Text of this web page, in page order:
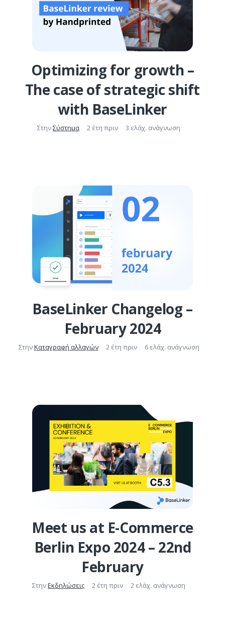
Optimizing for growth –
The case of strategic shift
with BaseLinker
ΣτηνΣύστημα 2 έτη πριν 3 ελάχ. ανάγνωση
BaseLinker Changelog –
February 2024
ΣτηνΚαταγραφή αλλαγών 2 έτη πριν 6 ελάχ. ανάγνωση
Meet us at E-Commerce
Berlin Expo 2024 – 22nd
February
ΣτηνΕκδηλώσεις 2 έτη πριν 2 ελάχ. ανάγνωση